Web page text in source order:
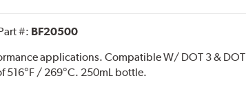
#: BF20500
applications. Compatible W/ DOT 3 &
516°F / 269°C. 250mL bottle.